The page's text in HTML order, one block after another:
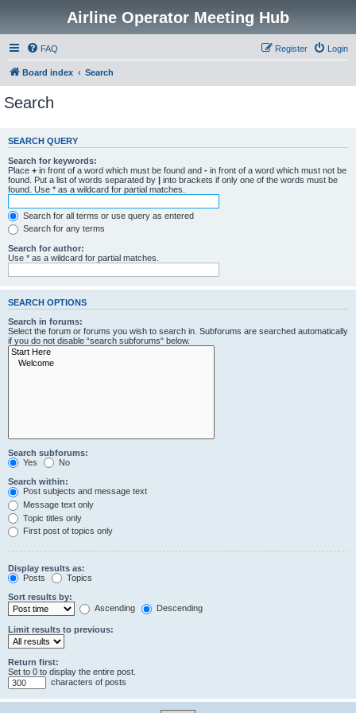
Airline Operator Meeting Hub
FAQ Login
Register
Board index Search
Search
SEARCH QUERY
Search for keywords:
Place + in front of a word which must be found and - in front of a word which must not be
found. Put a list of words separated by | into brackets if only one of the words must be
found. Use * as a wildcard for partial matches.
Search for all terms or use query as entered
Search for any terms
Search for author:
Use * as a wildcard for partial matches.
SEARCH OPTIONS
Search in forums:
Select the forum or forums you wish to search in. Subforums are searched automatically
if you do not disable “search subforums“ below.
Search subforums:
Yes
No
Search within:
Post subjects and message text
Message text only
Topic titles only
First post of topics only
Display results as:
Posts
Topics
Sort results by:
Ascending
Descending
Limit results to previous:
Return first:
Set to 0 to display the entire post.
characters of posts